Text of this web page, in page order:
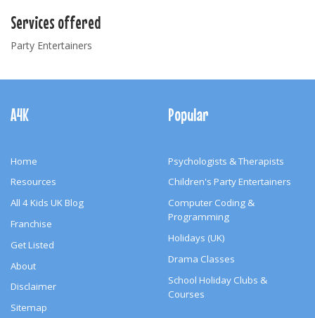
Services offered
Party Entertainers
Navigation
A4K
Home
Resources
All 4 Kids UK Blog
Franchise
Get Listed
About
Disclaimer
Sitemap
Popular
Psychologists & Therapists
Children's Party Entertainers
Computer Coding &
Programming
Holidays (UK)
Drama Classes
School Holiday Clubs &
Courses